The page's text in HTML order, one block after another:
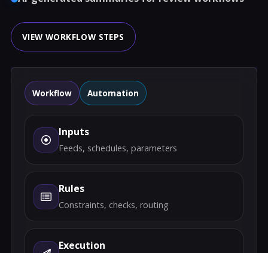
VIEW WORKFLOW STEPS
Workflow Automation
Inputs
Feeds, schedules, parameters
Rules
Constraints, checks, routing
Execution